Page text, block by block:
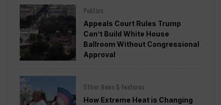
Politics
Appeals Court Rules Trump
Can’t Build White House
Ballroom Without Congressional
Approval
Other News & Features
How Extreme Heat is Changing